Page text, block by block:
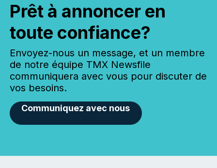
Prêt à annoncer en
toute confiance?
Envoyez-nous un message, et un membre
de notre équipe TMX Newsfile
communiquera avec vous pour discuter de
vos besoins.
Communiquez avec nous